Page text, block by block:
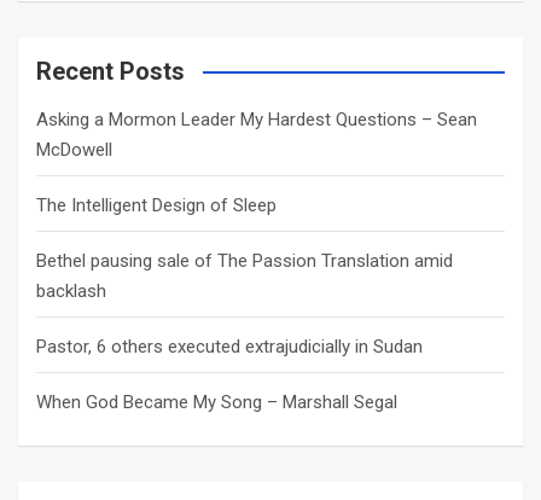
a
c
Recent Posts
Asking a Mormon Leader My Hardest Questions – Sean
McDowell
The Intelligent Design of Sleep
Bethel pausing sale of The Passion Translation amid
backlash
Pastor, 6 others executed extrajudicially in Sudan
When God Became My Song – Marshall Segal